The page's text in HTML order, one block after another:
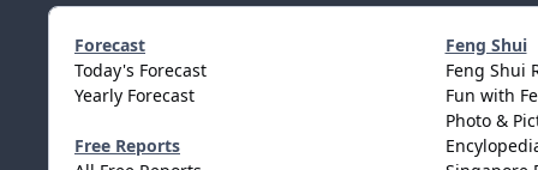
Forecast
Today's Forecast
Yearly Forecast
Free Reports
Feng Shui
Feng Shui
Fun with
Photo &